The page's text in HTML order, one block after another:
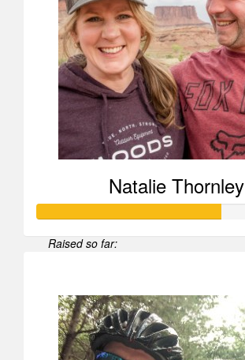
Natalie Thornley
Raised so far: